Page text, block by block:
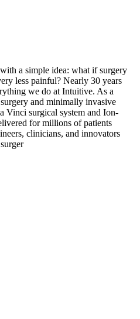
a simple idea: what if surgery
less painful? Nearly 30 years
we do at Intuitive. As a
and minimally invasive
Vinci surgical system and Ion-
for millions of patients
clinicians, and innovators